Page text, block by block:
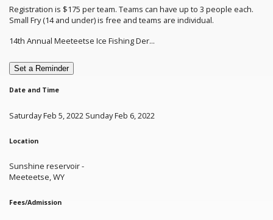
Registration is $175 per team. Teams can have up to 3 people each.
Small Fry (14 and under) is free and teams are individual.
14th Annual Meeteetse Ice Fishing Der...
Set a Reminder
Date and Time
Saturday Feb 5, 2022 Sunday Feb 6, 2022
Location
Sunshine reservoir -
Meeteetse, WY
Fees/Admission